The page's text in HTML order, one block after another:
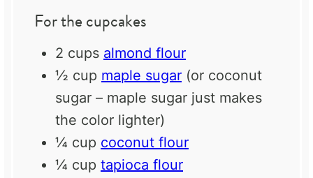
For the cupcakes
2 cups almond flour
½ cup maple sugar (or coconut
sugar – maple sugar just makes
the color lighter)
¼ cup coconut flour
¼ cup tapioca flour